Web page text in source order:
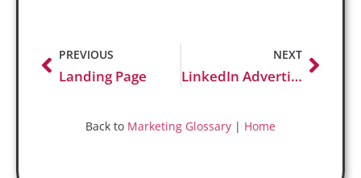
PREVIOUS
Landing Page
NEXT
LinkedIn Advertising
Back to Marketing Glossary | Home